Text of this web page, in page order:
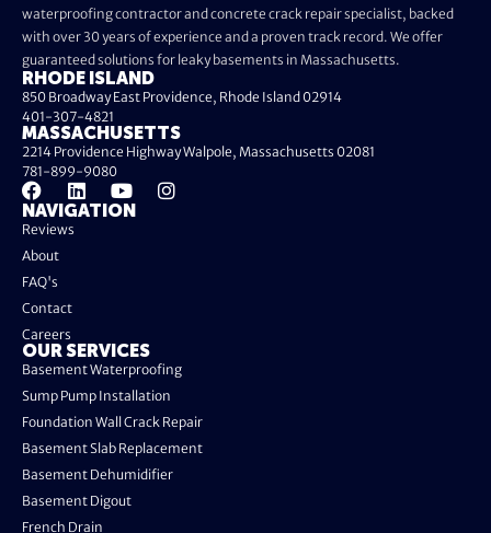
waterproofing contractor and concrete crack repair specialist, backed
with over 30 years of experience and a proven track record. We offer
guaranteed solutions for leaky basements in Massachusetts.
NAVIGATION
Reviews
About
FAQ's
Contact
Careers
OUR SERVICES
Basement Waterproofing
Sump Pump Installation
Foundation Wall Crack Repair
Basement Slab Replacement
Basement Dehumidifier
Basement Digout
French Drain
RHODE ISLAND
850 Broadway East Providence, Rhode Island 02914
401-307-4821
MASSACHUSETTS
2214 Providence Highway Walpole, Massachusetts 02081
781-899-9080